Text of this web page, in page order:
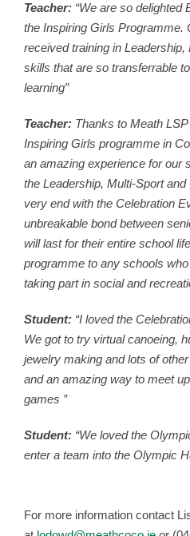
Teacher: “We are so delighted
the Inspiring Girls Programme.
received training in
skills that are so transferrable
learning”
Teacher: Thanks to Meath
Inspiring Girls programme in
an amazing experience for our
the Leadership, Multi-Sport
very end with the Celebration
unbreakable bond between
will last for their entire school
programme to any schools
taking part in social and
Student: “I loved the
We got to try virtual canoeing,
jewelry making and lots of
and an amazing way to meet
games ”
Student: “We loved the
enter a team into the Olympic
For more information contact